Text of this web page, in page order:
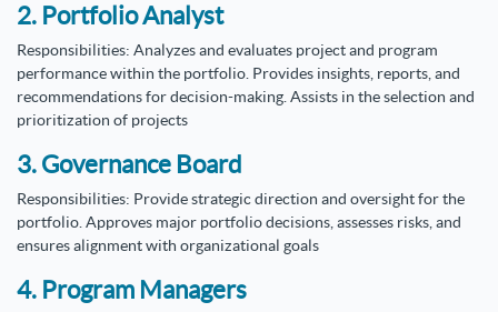
2. Portfolio Analyst
Responsibilities: Analyzes and evaluates project and program
performance within the portfolio. Provides insights, reports, and
recommendations for decision-making. Assists in the selection and
prioritization of projects
3. Governance Board
Responsibilities: Provide strategic direction and oversight for the
portfolio. Approves major portfolio decisions, assesses risks, and
ensures alignment with organizational goals
4. Program Managers